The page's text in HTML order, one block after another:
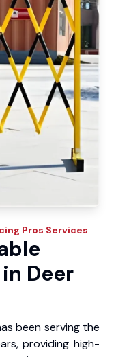
Pros Services
Deer
been serving the
providing high-